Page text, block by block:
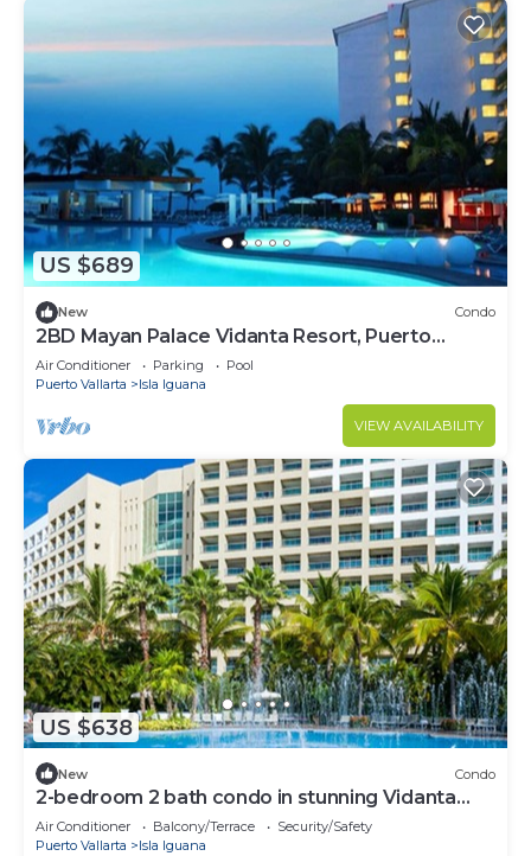
US $689
New Condo
2BD Mayan Palace Vidanta Resort, Puerto
Vallarta
Air Conditioner Parking
Pool
Puerto Vallarta
Isla Iguana
VIEW AVAILABILITY
US $638
New Condo
2-bedroom 2 bath condo in stunning Vidanta
World
Air Conditioner Balcony/Terrace
Security/Safety
Puerto Vallarta
Isla Iguana